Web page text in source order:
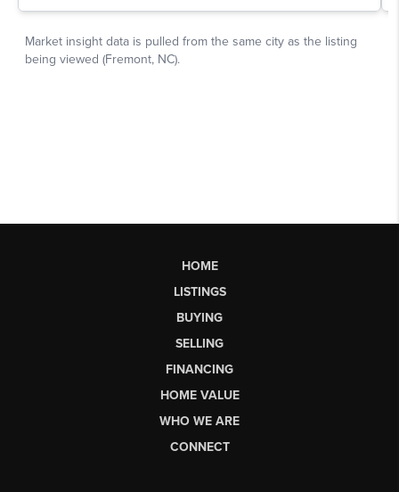
HOME
LISTINGS
BUYING
SELLING
FINANCING
HOME VALUE
WHO WE ARE
CONNECT